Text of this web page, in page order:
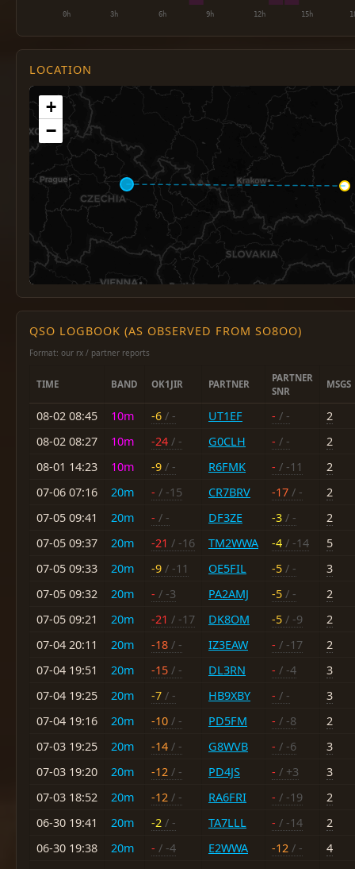
LOCATION
+
−
QSO LOGBOOK (AS OBSERVED FROM SO8OO)
Format: our rx / partner reports
TIME BAND OK1JIR PARTNER
PARTNER
SNR
MSGS
08-02 08:45 10m -6 / - UT1EF - / -
2
08-02 08:27
10m -24 / - G0CLH - / -
2
08-01 14:23
10m -9 / - R6FMK - / -11
2
07-06 07:16
20m - / -15 CR7BRV -17 / -
2
07-05 09:41
20m - / - DF3ZE -3 / -
2
07-05 09:37
20m -21 / -16 TM2WWA -4 / -14
5
07-05 09:33
20m -9 / -11 OE5FIL -5 / -
3
07-05 09:32
20m - / -3 PA2AMJ -5 / -
2
07-05 09:21
20m -21 / -17 DK8OM -5 / -9
2
07-04 20:11
20m -18 / - IZ3EAW - / -17
2
07-04 19:51
20m -15 / - DL3RN - / -4
3
07-04 19:25
20m -7 / - HB9XBY - / -
3
07-04 19:16
20m -10 / - PD5FM - / -8
2
07-03 19:25
20m -14 / - G8WVB - / -6
3
07-03 19:20
20m -12 / - PD4JS - / +3
3
07-03 18:52
20m -12 / - RA6FRI - / -19
2
06-30 19:41
20m -2 / - TA7LLL - / -14
2
06-30 19:38
20m - / -4 E2WWA -12 / -
4